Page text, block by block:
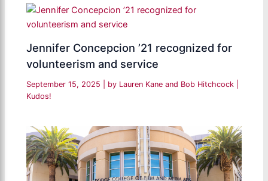
Jennifer Concepcion ’21 recognized for
volunteerism and service
September 15, 2025 | by Lauren Kane and Bob Hitchcock
Kudos!